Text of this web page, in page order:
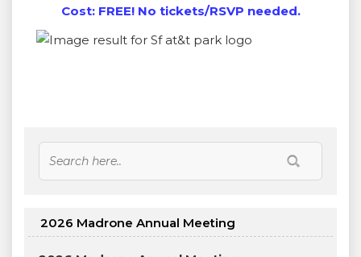
Cost: FREE! No tickets/RSVP needed.
2026 Madrone Annual Meeting